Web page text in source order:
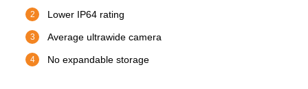
Lower IP64 rating
Average ultrawide camera
No expandable storage